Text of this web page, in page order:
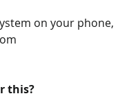
on your phone,
this?